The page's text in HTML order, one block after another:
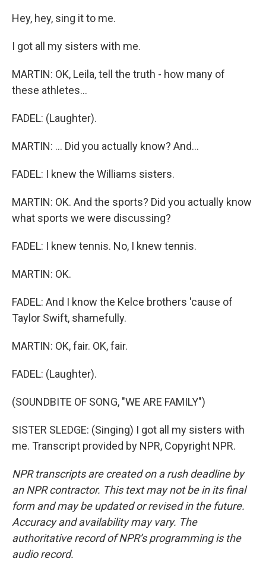
Hey, hey, sing it to me.
I got all my sisters with me.
MARTIN: OK, Leila, tell the truth - how many of
these athletes...
FADEL: (Laughter).
MARTIN: ... Did you actually know? And...
FADEL: I knew the Williams sisters.
MARTIN: OK. And the sports? Did you actually know
what sports we were discussing?
FADEL: I knew tennis. No, I knew tennis.
MARTIN: OK.
FADEL: And I know the Kelce brothers 'cause of
Taylor Swift, shamefully.
MARTIN: OK, fair. OK, fair.
FADEL: (Laughter).
(SOUNDBITE OF SONG, "WE ARE FAMILY")
SISTER SLEDGE: (Singing) I got all my sisters with
me. Transcript provided by NPR, Copyright NPR.
NPR transcripts are created on a rush deadline by
an NPR contractor. This text may not be in its final
form and may be updated or revised in the future.
Accuracy and availability may vary. The
authoritative record of NPR’s programming is the
audio record.